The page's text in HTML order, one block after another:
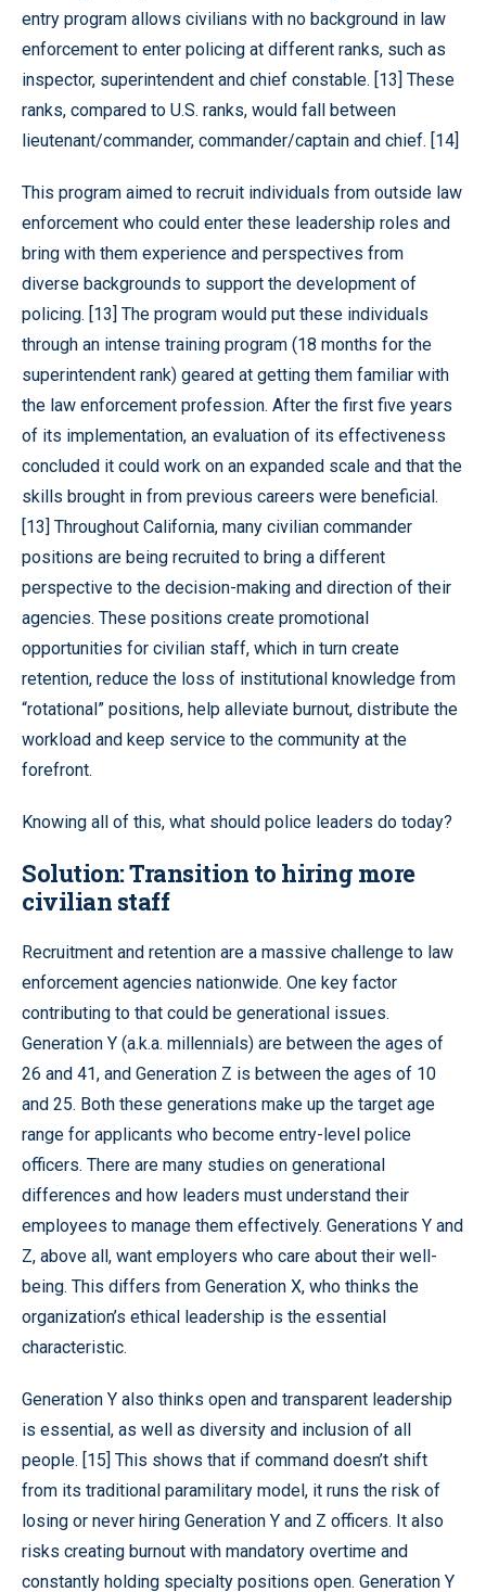
entry program allows civilians with no background in law
enforcement to enter policing at different ranks, such as
inspector, superintendent and chief constable. [13] These
ranks, compared to U.S. ranks, would fall between
lieutenant/commander, commander/captain and chief. [14]
This program aimed to recruit individuals from outside law
enforcement who could enter these leadership roles and
bring with them experience and perspectives from
diverse backgrounds to support the development of
policing. [13] The program would put these individuals
through an intense training program (18 months for the
superintendent rank) geared at getting them familiar with
the law enforcement profession. After the first five years
of its implementation, an evaluation of its effectiveness
concluded it could work on an expanded scale and that the
skills brought in from previous careers were beneficial.
[13] Throughout California, many civilian commander
positions are being recruited to bring a different
perspective to the decision-making and direction of their
agencies. These positions create promotional
opportunities for civilian staff, which in turn create
retention, reduce the loss of institutional knowledge from
“rotational” positions, help alleviate burnout, distribute the
workload and keep service to the community at the
forefront.
Knowing all of this, what should police leaders do today?
Solution: Transition to hiring more
civilian staff
Recruitment and retention are a massive challenge to law
enforcement agencies nationwide. One key factor
contributing to that could be generational issues.
Generation Y (a.k.a. millennials) are between the ages of
26 and 41, and Generation Z is between the ages of 10
and 25. Both these generations make up the target age
range for applicants who become entry-level police
officers. There are many studies on generational
differences and how leaders must understand their
employees to manage them effectively. Generations Y and
Z, above all, want employers who care about their well-
being. This differs from Generation X, who thinks the
organization’s ethical leadership is the essential
characteristic.
Generation Y also thinks open and transparent leadership
is essential, as well as diversity and inclusion of all
people. [15] This shows that if command doesn’t shift
from its traditional paramilitary model, it runs the risk of
losing or never hiring Generation Y and Z officers. It also
risks creating burnout with mandatory overtime and
constantly holding specialty positions open. Generation Y